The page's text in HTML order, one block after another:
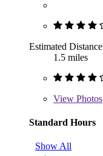
Estimated Distance
1.5 miles
View Photos
Standard Hours
Show All